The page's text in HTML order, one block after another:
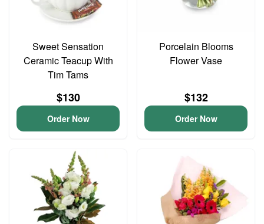
Sweet Sensation
Ceramic Teacup With
Tim Tams
$130
Order Now
Porcelain Blooms
Flower Vase
$132
Order Now